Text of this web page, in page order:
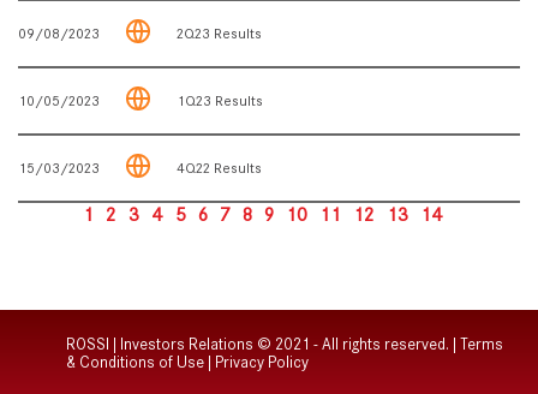
09/08/2023 2Q23 Results
10/05/2023 1Q23 Results
15/03/2023 4Q22 Results
1 2 3 4 5 6 7 8 9 10 11 12 13 14
ROSSI | Investors Relations © 2021 - All rights reserved. | Terms
& Conditions of Use
Privacy Policy